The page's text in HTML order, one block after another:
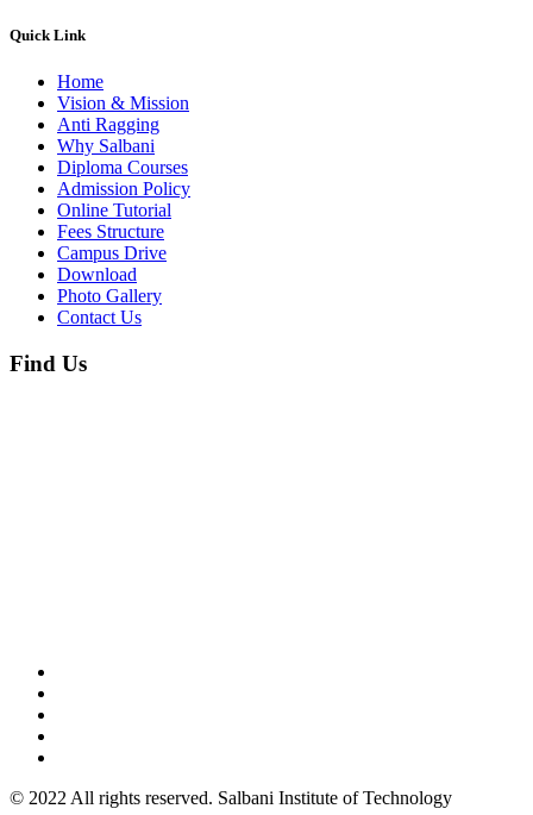
Quick Link
Home
Vision & Mission
Anti Ragging
Why Salbani
Diploma Courses
Admission Policy
Online Tutorial
Fees Structure
Campus Drive
Download
Photo Gallery
Contact Us
Find Us
© 2022 All rights reserved. Salbani Institute of Technology